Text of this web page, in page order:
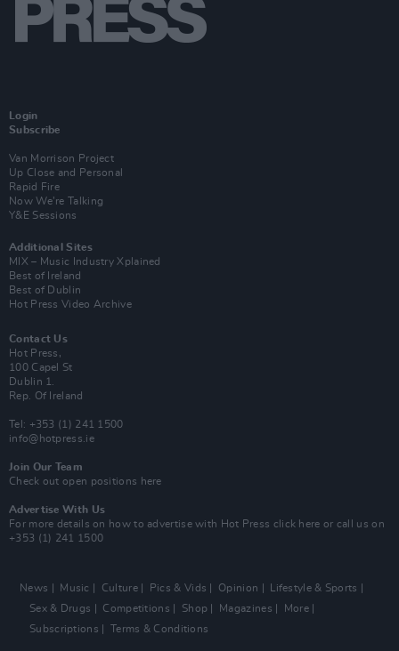
Login
Subscribe
Van Morrison Project
Up Close and Personal
Rapid Fire
Now We’re Talking
Y&E Sessions
Additional Sites
MIX – Music Industry Xplained
Best of Ireland
Best of Dublin
Hot Press Video Archive
Contact Us
Hot Press,
100 Capel St
Dublin 1.
Rep. Of Ireland
Tel: +353 (1) 241 1500
info@hotpress.ie
Join Our Team
Check out open positions here
Advertise With Us
For more details on how to advertise with Hot Press click here or call us on
+353 (1) 241 1500
News Music Culture Pics & Vids Opinion
Lifestyle & Sports
Sex & Drugs
Competitions Shop Magazines
More
Subscriptions
Terms & Conditions